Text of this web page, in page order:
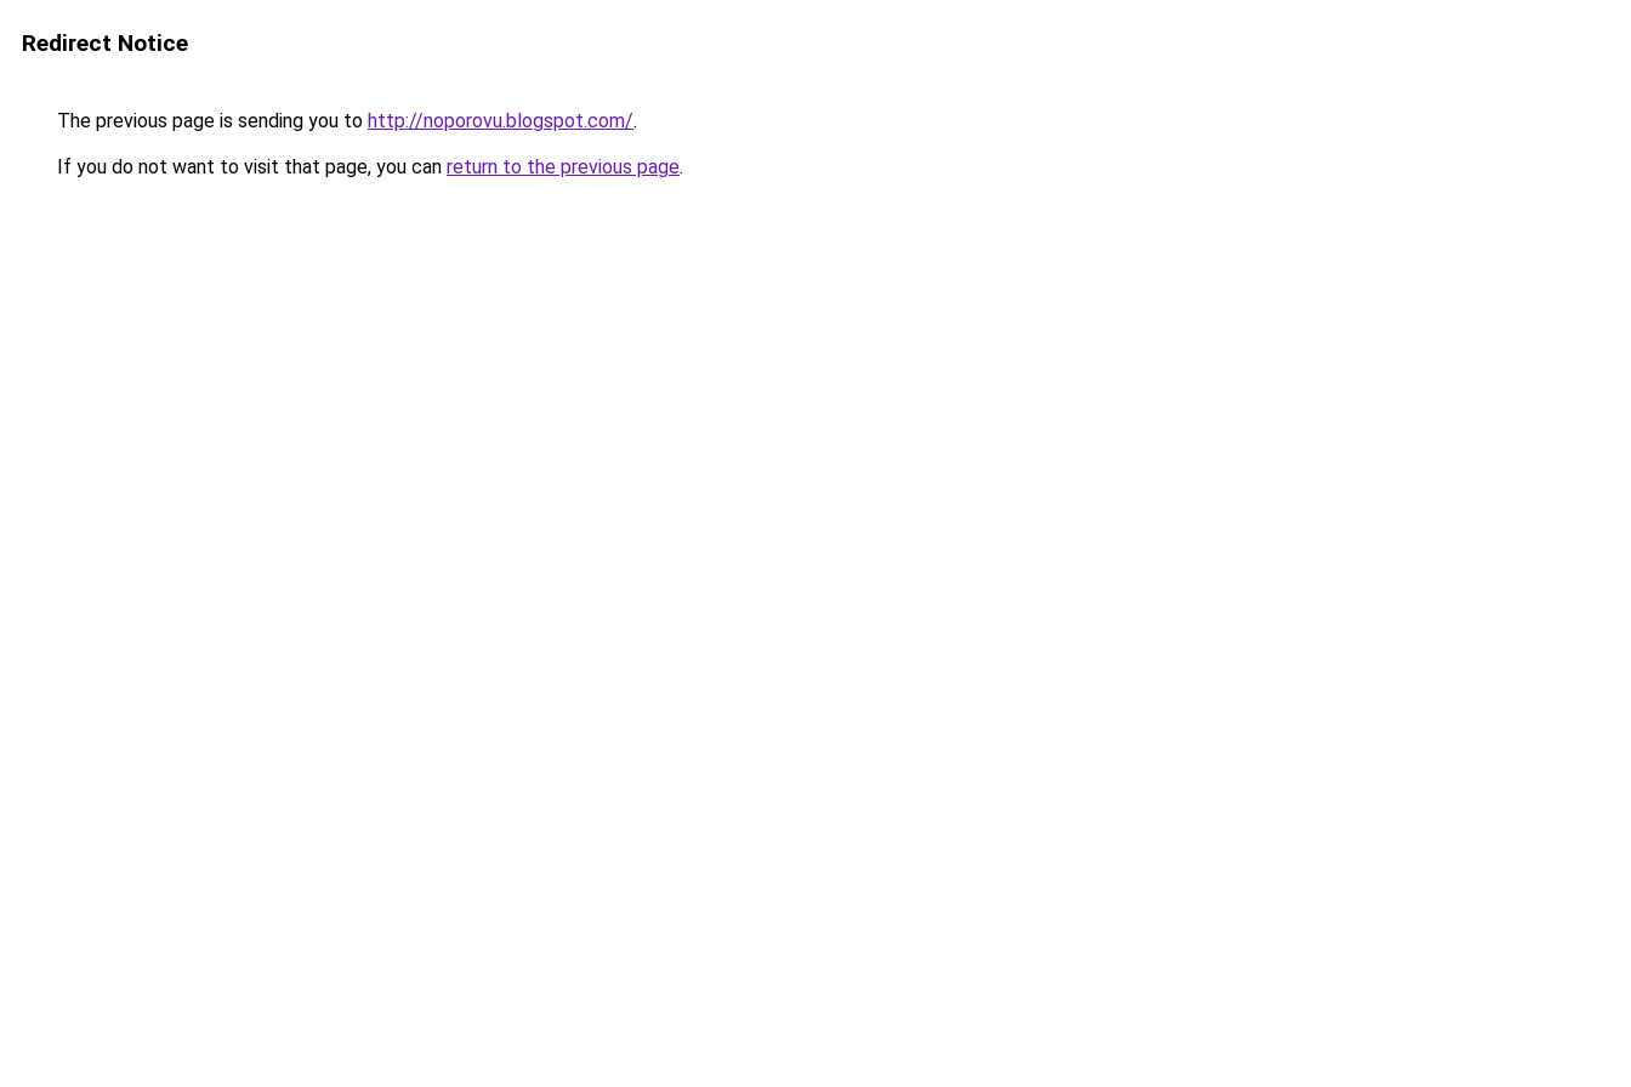
Redirect Notice
The previous page is sending you to http://noporovu.blogspot.com/.
If you do not want to visit that page, you can return to the previous page.